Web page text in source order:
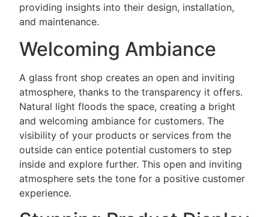
providing insights into their design, installation,
and maintenance.
Welcoming Ambiance
A glass front shop creates an open and inviting
atmosphere, thanks to the transparency it offers.
Natural light floods the space, creating a bright
and welcoming ambiance for customers. The
visibility of your products or services from the
outside can entice potential customers to step
inside and explore further. This open and inviting
atmosphere sets the tone for a positive customer
experience.